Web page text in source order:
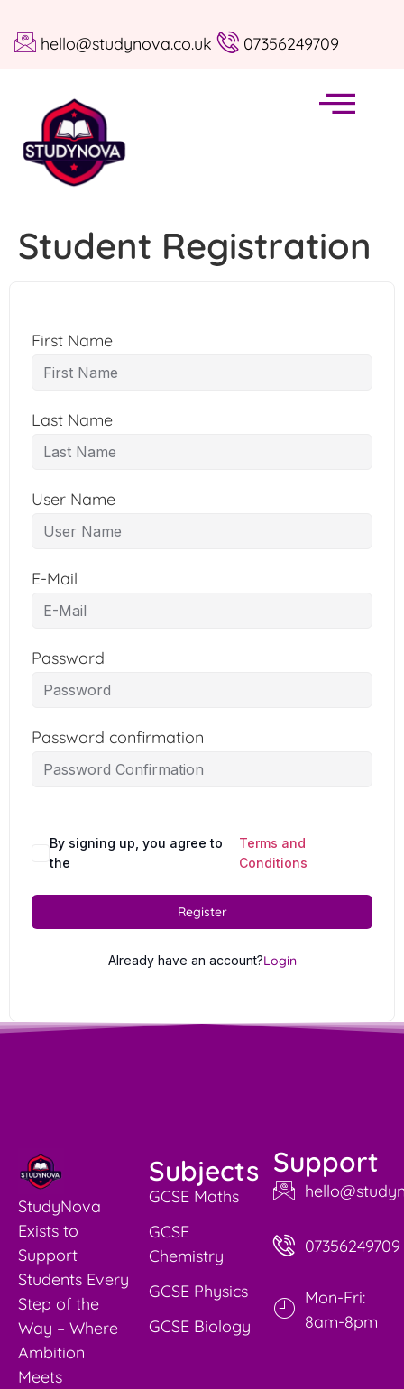
hello@studynova.co.uk 07356249709
Student Registration
First Name
Last Name
User Name
E-Mail
Password
Password confirmation
By signing up, you agree to
the
Terms and
Conditions
Register
Already have an account?Login
StudyNova
Exists to
Support
Students Every
Step of the
Way – Where
Ambition
Meets
Subjects
GCSE Maths
GCSE
Chemistry
GCSE Physics
GCSE Biology
Support
07356249709
Mon-Fri:
8am-8pm